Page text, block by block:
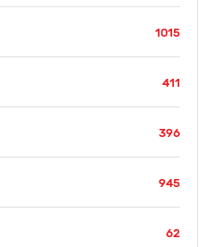
1015
411
396
945
62